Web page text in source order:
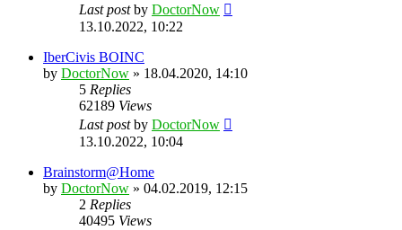
Last postby DoctorNow
13.10.2022, 10:22
IberCivis BOINC
by DoctorNow » 18.04.2020, 14:10
5 Replies
62189 Views
Last postby DoctorNow
13.10.2022, 10:04
Brainstorm@Home
by DoctorNow » 04.02.2019, 12:15
2 Replies
40495 Views